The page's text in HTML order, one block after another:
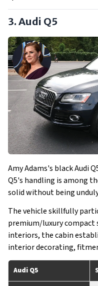
3. Audi Q5
Amy Adams's black Audi
Q5's handling is among
solid without being
The vehicle skillfully
premium/luxury
interiors, the cabin
interior decorating,
Audi Q5